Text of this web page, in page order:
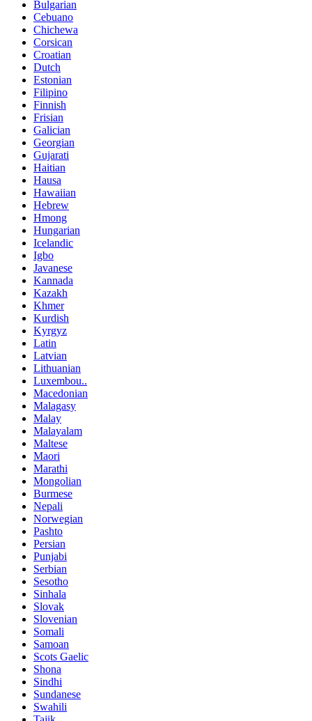
Bulgarian
Cebuano
Chichewa
Corsican
Croatian
Dutch
Estonian
Filipino
Finnish
Frisian
Galician
Georgian
Gujarati
Haitian
Hausa
Hawaiian
Hebrew
Hmong
Hungarian
Icelandic
Igbo
Javanese
Kannada
Kazakh
Khmer
Kurdish
Kyrgyz
Latin
Latvian
Lithuanian
Luxembou..
Macedonian
Malagasy
Malay
Malayalam
Maltese
Maori
Marathi
Mongolian
Burmese
Nepali
Norwegian
Pashto
Persian
Punjabi
Serbian
Sesotho
Sinhala
Slovak
Slovenian
Somali
Samoan
Scots Gaelic
Shona
Sindhi
Sundanese
Swahili